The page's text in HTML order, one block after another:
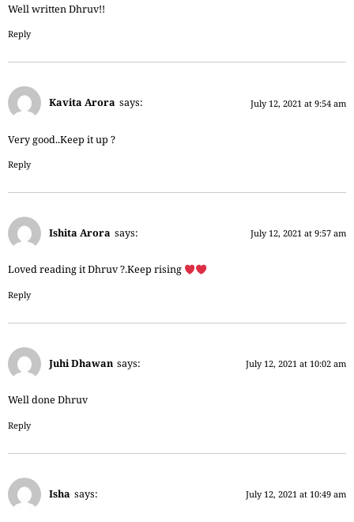
Well written Dhruv!!
Reply
Kavita Arora says: July 12, 2021 at 9:54 am
Very good..Keep it up ?
Reply
Ishita Arora says: July 12, 2021 at 9:57 am
Loved reading it Dhruv ?.Keep rising
Reply
Juhi Dhawan says: July 12, 2021 at 10:02 am
Well done Dhruv
Reply
Isha says: July 12, 2021 at 10:49 am